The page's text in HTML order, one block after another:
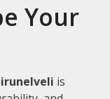
Your
is